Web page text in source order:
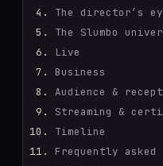
The director’s
The Slumbo
Live
Business
Audience &
Streaming &
Timeline
Frequently asked